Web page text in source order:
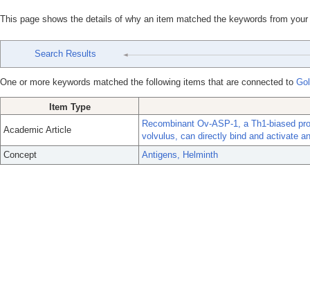
This page shows the details of why an item matched the keywords from
Search Results
One or more keywords matched the following items that are connected to
Item Type
Academic Article
Recombinant Ov-ASP-1, a Th1-biased
volvulus, can directly bind and activate
Concept
Antigens, Helminth